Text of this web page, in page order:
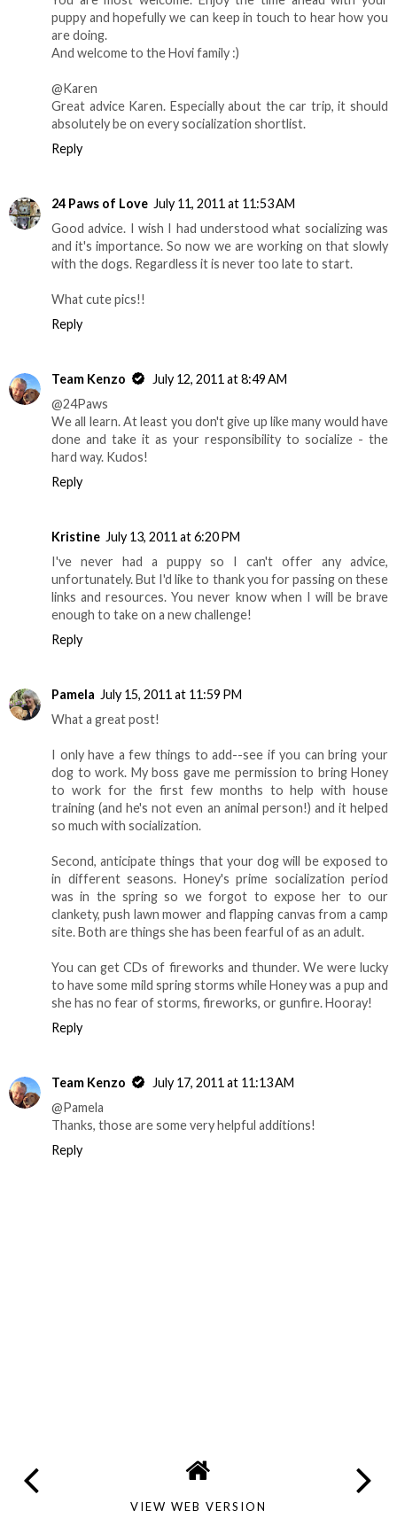
puppy and hopefully we can keep in touch to hear how you
are doing.
And welcome to the Hovi family :)
@Karen
Great advice Karen. Especially about the car trip, it should
absolutely be on every socialization shortlist.
Reply
24 Paws of Love July 11, 2011 at 11:53 AM
Good advice. I wish I had understood what socializing was
and it's importance. So now we are working on that slowly
with the dogs. Regardless it is never too late to start.
What cute pics!!
Reply
Team Kenzo
July 12, 2011 at 8:49 AM
@24Paws
We all learn. At least you don't give up like many would have
done and take it as your responsibility to socialize - the
hard way. Kudos!
Reply
Kristine July 13, 2011 at 6:20 PM
I've never had a puppy so I can't offer any advice,
unfortunately. But I'd like to thank you for passing on these
links and resources. You never know when I will be brave
enough to take on a new challenge!
Reply
Pamela July 15, 2011 at 11:59 PM
What a great post!
I only have a few things to add--see if you can bring your
dog to work. My boss gave me permission to bring Honey
to work for the first few months to help with house
training (and he's not even an animal person!) and it helped
so much with socialization.
Second, anticipate things that your dog will be exposed to
in different seasons. Honey's prime socialization period
was in the spring so we forgot to expose her to our
clankety, push lawn mower and flapping canvas from a camp
site. Both are things she has been fearful of as an adult.
You can get CDs of fireworks and thunder. We were lucky
to have some mild spring storms while Honey was a pup and
she has no fear of storms, fireworks, or gunfire. Hooray!
Reply
Team Kenzo
July 17, 2011 at 11:13 AM
@Pamela
Thanks, those are some very helpful additions!
Reply
VIEW WEB VERSION